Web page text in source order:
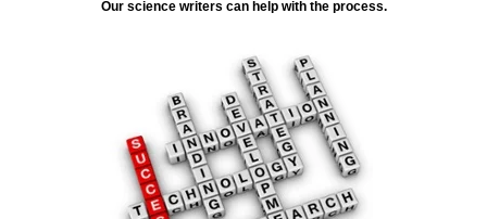
Our science writers can help with the process.